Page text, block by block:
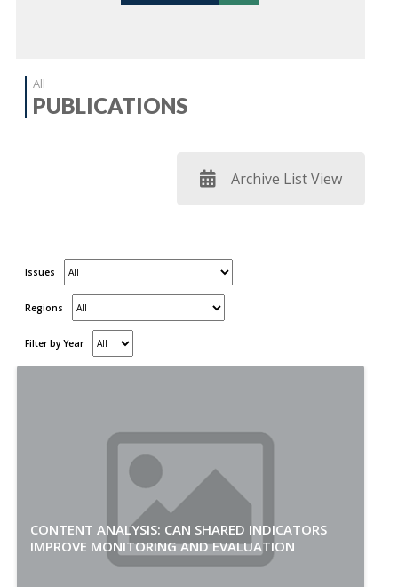
All
PUBLICATIONS
Archive List View
Issues
Regions
Filter by Year
CONTENT ANALYSIS: CAN SHARED INDICATORS
IMPROVE MONITORING AND EVALUATION